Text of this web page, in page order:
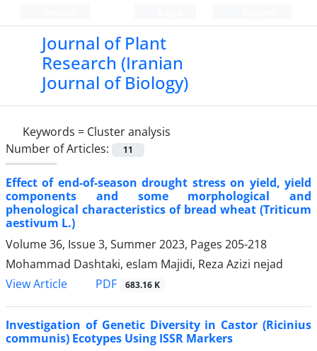
Journal of Plant
Research (Iranian
Journal of Biology)
Keywords = Cluster analysis
Number of Articles:
11
Effect of end-of-season drought stress on yield, yield
components and some morphological and
phenological characteristics of bread wheat (Triticum
aestivum L.)
Volume 36, Issue 3, Summer 2023, Pages 205-218
Mohammad Dashtaki, eslam Majidi, Reza Azizi nejad
View Article
PDF 683.16 K
Investigation of Genetic Diversity in Castor (Ricinius
communis) Ecotypes Using ISSR Markers